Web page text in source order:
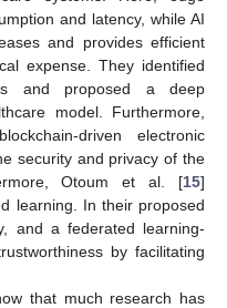
and latency, while AI
and provides efficient
expense. They identified
and proposed a deep
model. Furthermore,
driven electronic
security and privacy of the
Otoum et al. [15]
learning. In their proposed
and a federated learning-
by facilitating
that much research has